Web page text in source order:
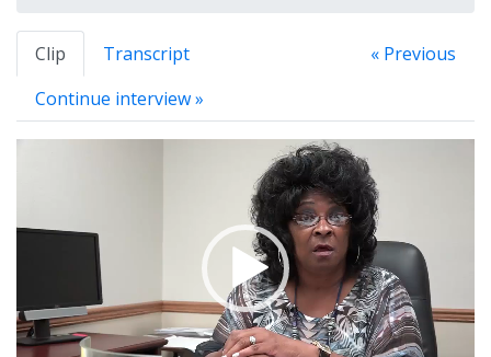
Clip Transcript
« Previous
Continue interview »